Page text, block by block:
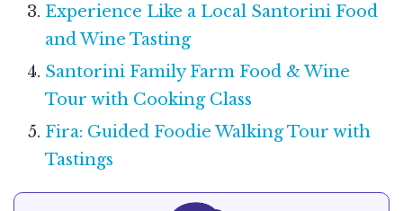
Experience Like a Local Santorini Food
and Wine Tasting
Santorini Family Farm Food & Wine
Tour with Cooking Class
Fira: Guided Foodie Walking Tour with
Tastings